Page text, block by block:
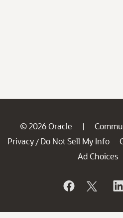
© 2026 Oracle |
Privacy / Do Not Sell My Info
Ad Choices